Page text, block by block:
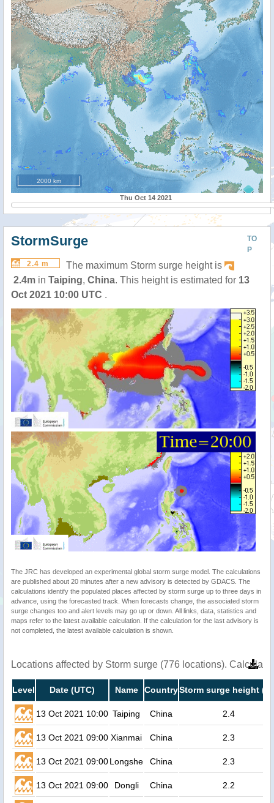
2000 km
Thu Oct 14 2021
TO
P
StormSurge
2.4 m
The maximum Storm surge height is
2.4m in Taiping, China. This height is estimated for 13
Oct 2021 10:00 UTC .
The JRC has developed an experimental global storm surge model. The calculations
are published about 20 minutes after a new advisory is detected by GDACS. The
calculations identify the populated places affected by storm surge up to three days in
advance, using the forecasted track. When forecasts change, the associated storm
surge changes too and alert levels may go up or down. All links, data, statistics and
maps refer to the latest available calculation. If the calculation for the last advisory is
not completed, the latest available calculation is shown.
Locations affected by Storm surge (776 locations).
Level Date (UTC) Name CountryStorm surge height
13 Oct 2021 10:00 Taiping China 2.4
13 Oct 2021 09:00 Xianmai China 2.3
13 Oct 2021 09:00Longshe China 2.3
13 Oct 2021 09:00 Dongli China 2.2